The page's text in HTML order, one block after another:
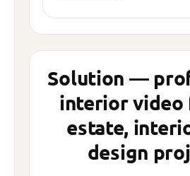
Solution —
interior video
estate,
design